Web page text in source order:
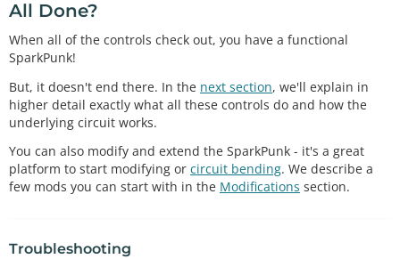
All Done?
When all of the controls check out, you have a functional
SparkPunk!
But, it doesn't end there. In the next section, we'll explain in
higher detail exactly what all these controls do and how the
underlying circuit works.
You can also modify and extend the SparkPunk - it's a great
platform to start modifying or circuit bending. We describe a
few mods you can start with in the Modifications section.
Troubleshooting